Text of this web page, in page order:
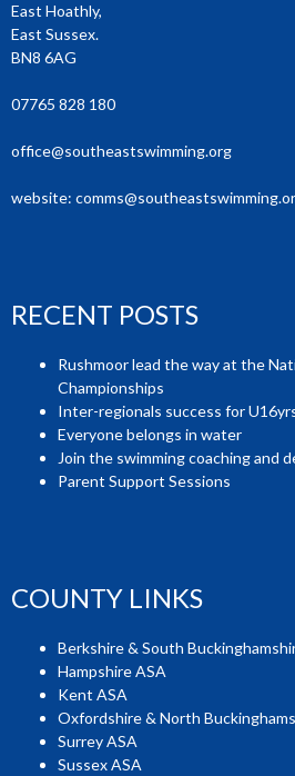
East Hoathly,
East Sussex.
BN8 6AG
07765 828 180
office@southeastswimming.org
website:
RECENT POSTS
Rushmoor lead the way at the
Championships
Inter-regionals success for
Everyone belongs in water
Join the swimming coaching and
Parent Support Sessions
COUNTY LINKS
Berkshire & South
Hampshire ASA
Kent ASA
Oxfordshire & North
Surrey ASA
Sussex ASA